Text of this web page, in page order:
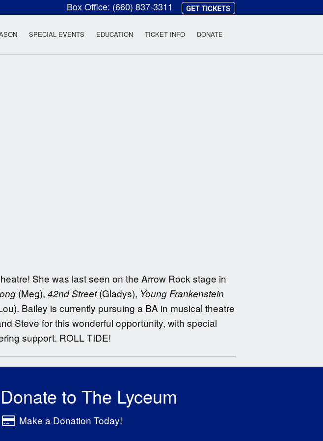
Box Office: (660) 837-3311
Theatre
SPECIAL EVENTS EDUCATION TICKET INFO DONATE
She was last seen on the Arrow Rock stage in
(Meg), 42nd Street(Gladys), Young Frankenstein
Bailey is currently pursuing a BA in musical theatre
Steve for this wonderful opportunity, with special
support. ROLL TIDE!
Donate to The Lyceum
Make a Donation Today!